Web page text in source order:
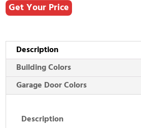
Get Your Price
Description
Building Colors
Garage Door Colors
Description